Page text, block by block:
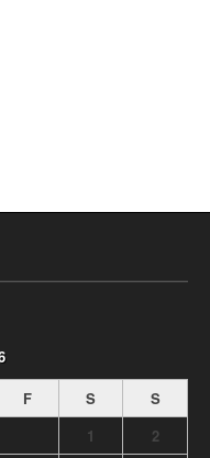
F S
S
1
2